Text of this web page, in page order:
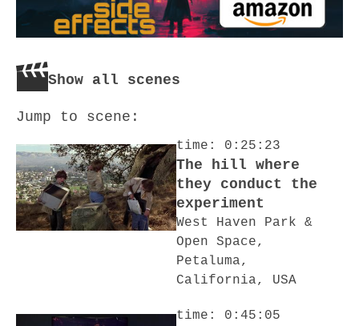
Show all scenes
Jump to scene:
time: 0:25:23
The hill where
they conduct the
experiment
West Haven Park &
Open Space,
Petaluma,
California, USA
time: 0:45:05